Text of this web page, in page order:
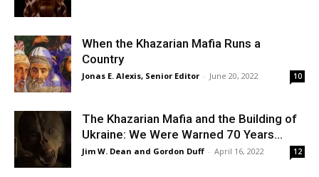
When the Khazarian Mafia Runs a
Country
Jonas E. Alexis, Senior Editor - June 20, 2022 10
The Khazarian Mafia and the Building of
Ukraine: We Were Warned 70 Years...
Jim W. Dean and Gordon Duff - April 16, 2022 12